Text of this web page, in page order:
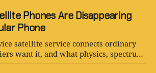
Phones Are Disappearing
Phone
satellite service connects ordinary
want it, and what physics, spectrum,